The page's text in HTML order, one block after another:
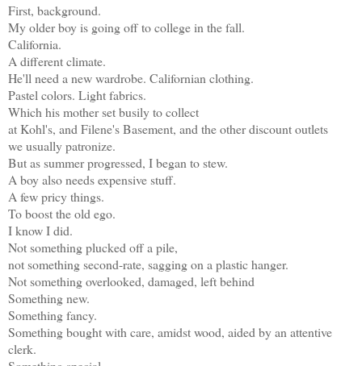
First, background.
My older boy is going off to college in the fall.
California.
A different climate.
He'll need a new wardrobe. Californian clothing.
Pastel colors. Light fabrics.
Which his mother set busily to collect
at Kohl's, and Filene's Basement, and the other discount outlets
we usually patronize.
But as summer progressed, I began to stew.
A boy also needs expensive stuff.
A few pricy things.
To boost the old ego.
I know I did.
Not something plucked off a pile,
not something second-rate, sagging on a plastic hanger.
Not something overlooked, damaged, left behind
Something new.
Something fancy.
Something bought with care, amidst wood, aided by an attentive
clerk.